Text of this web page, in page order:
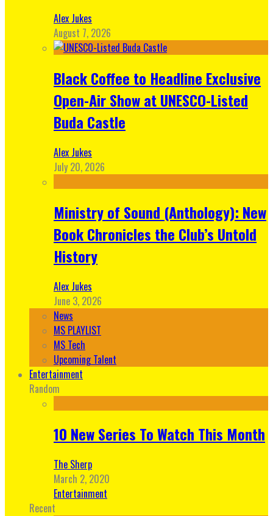
Alex Jukes
August 7, 2026
Black Coffee to Headline Exclusive
Open-Air Show at UNESCO-Listed
Buda Castle
Alex Jukes
July 20, 2026
Ministry of Sound (Anthology): New
Book Chronicles the Club’s Untold
History
Alex Jukes
June 3, 2026
News
MS PLAYLIST
MS Tech
Upcoming Talent
Entertainment
Random
10 New Series To Watch This Month
The Sherp
March 2, 2020
Entertainment
Recent